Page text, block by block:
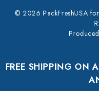
© 2026 PackFreshUSA
FREE SHIPPING ON